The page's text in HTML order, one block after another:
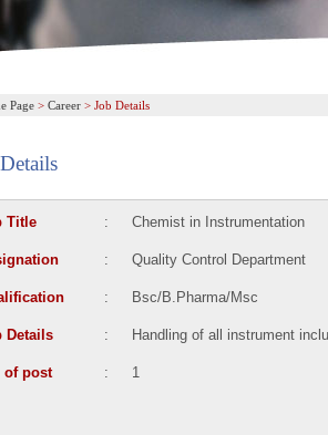
Page > Career > Job Details
Title : Chemist in Instrumentation
: Quality Control Department
: Bsc/B.Pharma/Msc
Details : Handling of all instrument
of post : 1